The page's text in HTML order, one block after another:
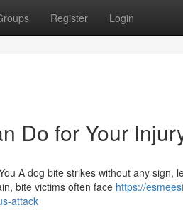
Register Login
Do for Your
A dog bite strikes without any sign,
bite victims often face https://
attack